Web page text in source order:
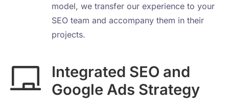
model, we transfer our experience to your
SEO team and accompany them in their
projects.
Integrated SEO and
Google Ads Strategy